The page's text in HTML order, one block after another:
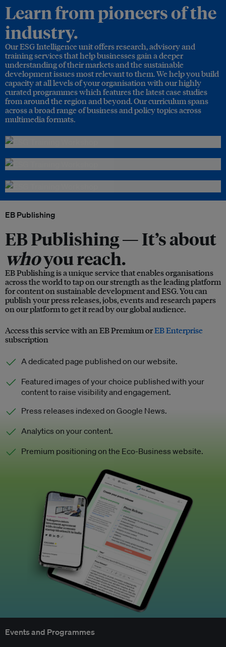
Learn from pioneers of the
industry.
Our ESG Intelligence unit offers research, advisory and
training services that help businesses gain a deeper
understanding of their markets and the sustainable
development issues most relevant to them. We help you build
capacity at all levels of your organisation with our highly
curated programmes which features the latest case studies
from around the region and beyond. Our curriculum spans
across a broad range of business and policy topics across
multimedia formats.
EB Publishing
EB Publishing —It’s about
whoyou reach.
EB Publishing is a unique service that enables organisations
across the world to tap on our strength as the leading platform
for content on sustainable development and ESG. You can
publish your press releases, jobs, events and research papers
on our platform to get it read by our global audience.
Access this service with an EB Premium orEB Enterprise
subscription
A dedicated page published on our website.
Featured images of your choice published with your
content to raise visibility and engagement.
Press releases indexed on Google News.
Analytics on your content.
Premium positioning on the Eco-Business website.
Events and Programmes